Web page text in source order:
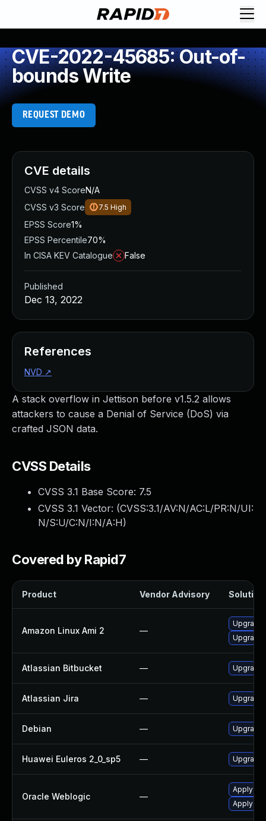
CVE-2022-45685: Out-of-
bounds Write
REQUEST DEMO
A stack overflow in Jettison before v1.5.2 allows
attackers to cause a Denial of Service (DoS) via
crafted JSON data.
CVSS Details
CVSS 3.1 Base Score: 7.5
CVSS 3.1 Vector: (CVSS:3.1/AV:N/AC:L/PR:N/UI:
N/S:U/C:N/I:N/A:H)
Covered by Rapid7
Product Vendor Advisory Solution
Amazon Linux Ami 2 —
Upgrade
Atlassian Bitbucket — Upgrade
Atlassian Jira — Upgrade
Debian — Upgrade
Huawei Euleros 2_0_sp5 — Upgrade
Oracle Weblogic —
Apply
Apply
CVE details
CVSS v4 ScoreN/A
CVSS v3 Score
7.5 High
EPSS Score1%
EPSS Percentile70%
In CISA KEV Catalogue
False
Published
Dec 13, 2022
References
NVD ↗